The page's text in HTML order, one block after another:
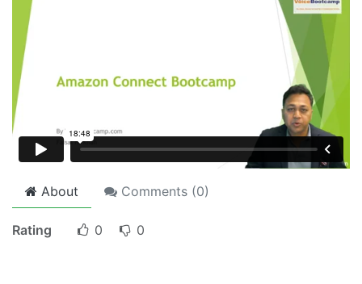
About Comments (0)
Rating 0 0